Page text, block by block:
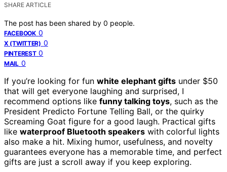
SHARE ARTICLE
The post has been shared by 0 people.
FACEBOOK 0
X (TWITTER) 0
PINTEREST 0
MAIL 0
If you’re looking for fun white elephant gifts under $50
that will get everyone laughing and surprised, I
recommend options like funny talking toys, such as the
President Predicto Fortune Telling Ball, or the quirky
Screaming Goat figure for a good laugh. Practical gifts
like waterproof Bluetooth speakers with colorful lights
also make a hit. Mixing humor, usefulness, and novelty
guarantees everyone has a memorable time, and perfect
gifts are just a scroll away if you keep exploring.